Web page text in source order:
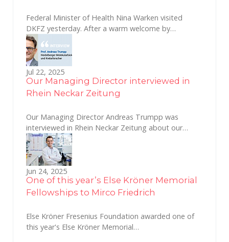
Federal Minister of Health Nina Warken visited
DKFZ yesterday. After a warm welcome by…
Jul 22, 2025
Our Managing Director interviewed in
Rhein Neckar Zeitung
Our Managing Director Andreas Trumpp was
interviewed in Rhein Neckar Zeitung about our…
Jun 24, 2025
One of this year’s Else Kröner Memorial
Fellowships to Mirco Friedrich
Else Kröner Fresenius Foundation awarded one of
this year's Else Kröner Memorial…